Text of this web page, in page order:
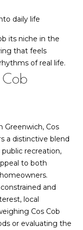
daily life
its niche in the
that feels
of real life.
Greenwich, Cos
a distinctive blend
recreation,
to both
and
local
Cos Cob
or evaluating the